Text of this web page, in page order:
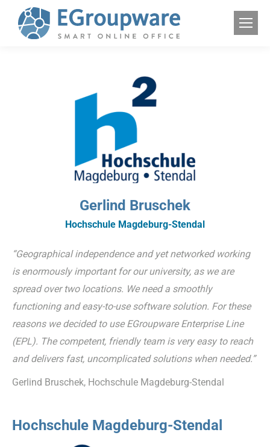
Gerlind Bruschek
Hochschule Magdeburg-Stendal
“Geographical independence and yet networked working
is enormously important for our university, as we are
spread over two locations. We need a smoothly
functioning and easy-to-use software solution. For these
reasons we decided to use EGroupware Enterprise Line
(EPL). The competent, friendly team is very easy to reach
and delivers fast, uncomplicated solutions when needed.”
Gerlind Bruschek, Hochschule Magdeburg-Stendal
Hochschule Magdeburg-Stendal